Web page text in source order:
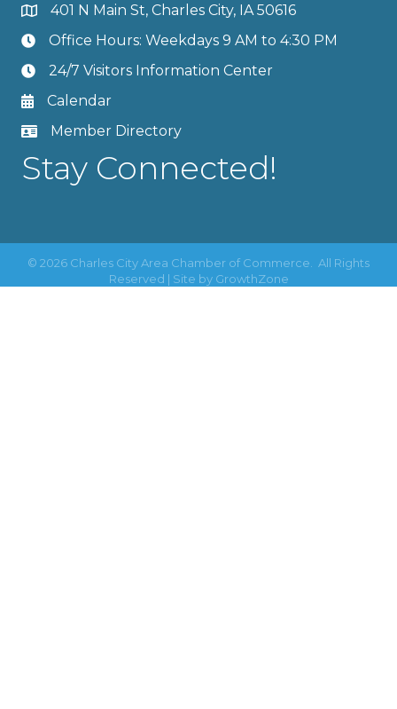
401 N Main St, Charles City, IA 50616
Office Hours: Weekdays 9 AM to 4:30 PM
24/7 Visitors Information Center
Calendar
Member Directory
Stay Connected!
© 2026 Charles City Area Chamber of Commerce.
All Rights
Reserved | Site by GrowthZone